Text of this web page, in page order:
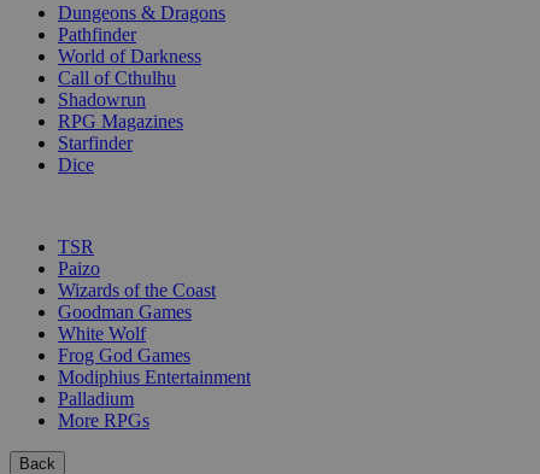
Dungeons & Dragons
Pathfinder
World of Darkness
Call of Cthulhu
Shadowrun
RPG Magazines
Starfinder
Dice
TSR
Paizo
Wizards of the Coast
Goodman Games
White Wolf
Frog God Games
Modiphius Entertainment
Palladium
More RPGs
Back